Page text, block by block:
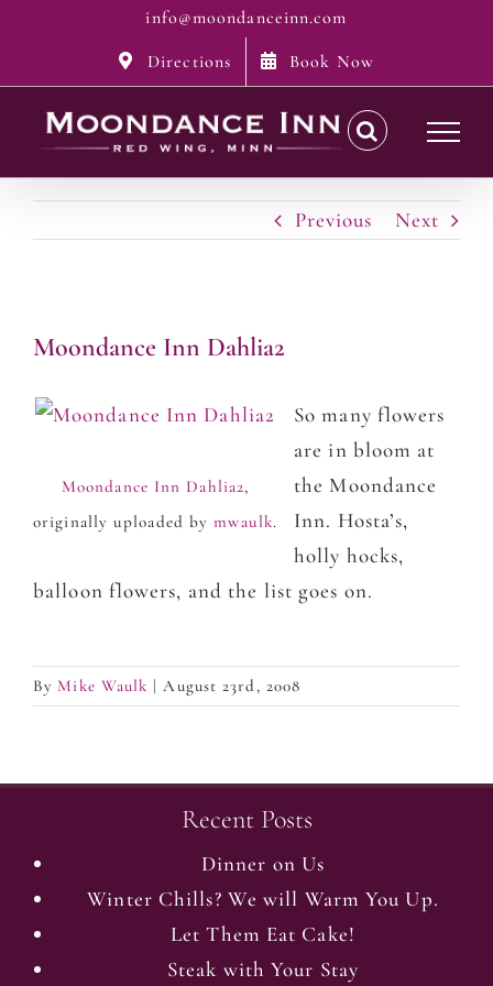
content
info@moondanceinn.com
Directions
Book Now
Previous Next
Moondance Inn Dahlia2
Moondance Inn Dahlia2,
originally uploaded bymwaulk.
So many flowers
are in bloom at
the Moondance
Inn. Hosta’s,
holly hocks,
balloon flowers, and the list goes on.
ByMike Waulk | August 23rd, 2008
Recent Posts
Dinner on Us
Winter Chills? We will Warm You Up.
Let Them Eat Cake!
Steak with Your Stay